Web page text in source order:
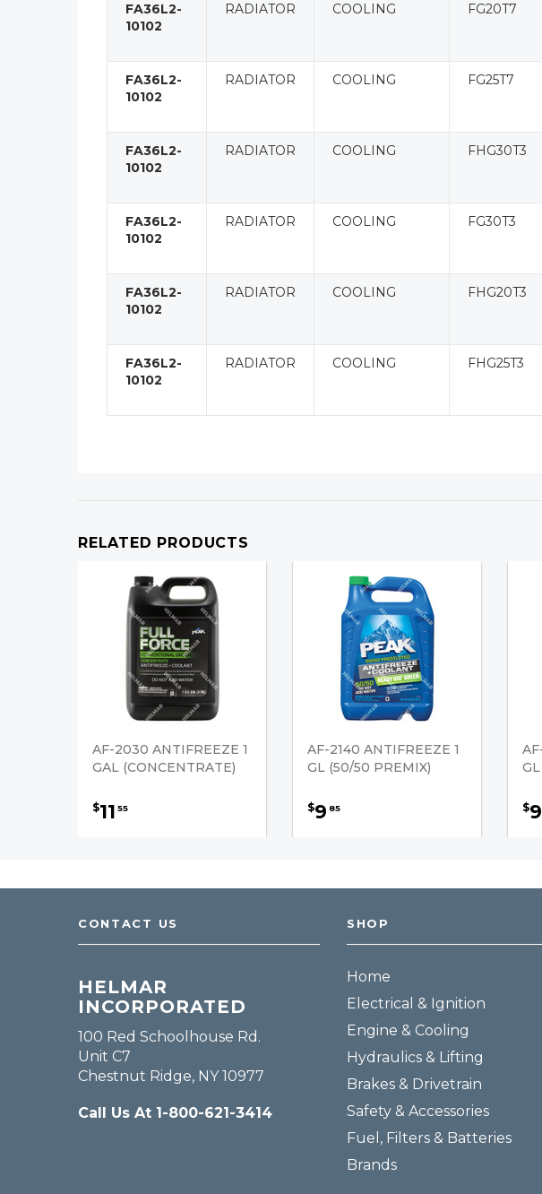
FA36L2-
10102
RADIATOR COOLING FG20T7
FA36L2-
10102
RADIATOR COOLING FG25T7
FA36L2-
10102
RADIATOR COOLING FHG30T3
FA36L2-
10102
RADIATOR COOLING FG30T3
FA36L2-
10102
RADIATOR COOLING FHG20T3
FA36L2-
10102
RADIATOR COOLING FHG25T3
RELATED PRODUCTS
AF-2030 ANTIFREEZE 1
GAL (CONCENTRATE)
$11 55
AF-2140 ANTIFREEZE 1
GL (50/50 PREMIX)
$9 85 $9
CONTACT US
HELMAR
INCORPORATED
100 Red Schoolhouse Rd.
Unit C7
Chestnut Ridge, NY 10977
Call Us At 1-800-621-3414
SHOP
Home
Electrical & Ignition
Engine & Cooling
Hydraulics & Lifting
Brakes & Drivetrain
Safety & Accessories
Fuel, Filters & Batteries
Brands